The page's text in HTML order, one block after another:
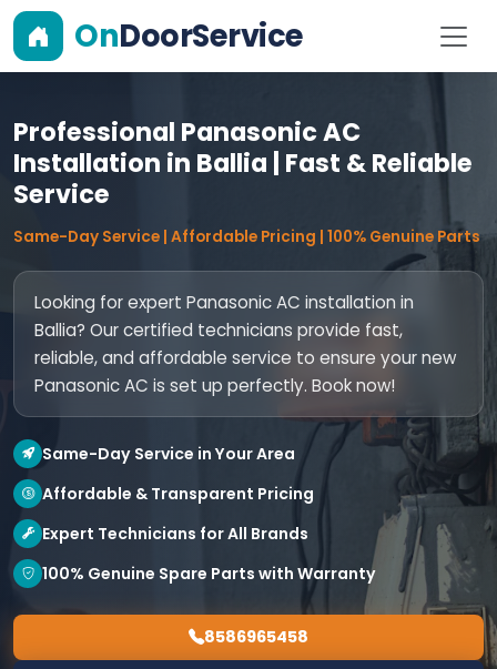
OnDoorService
Professional Panasonic AC
Installation in Ballia | Fast & Reliable
Service
Same-Day Service | Affordable Pricing | 100% Genuine Parts
Looking for expert Panasonic AC installation in
Ballia? Our certified technicians provide fast,
reliable, and affordable service to ensure your new
Panasonic AC is set up perfectly. Book now!
Same-Day Service in Your Area
Affordable & Transparent Pricing
Expert Technicians for All Brands
100% Genuine Spare Parts with Warranty
8586965458